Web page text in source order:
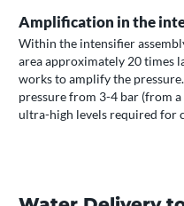
Amplification in the
Within the intensifier
area approximately 20 times
works to amplify the
pressure from 3-4 bar (from
ultra-high levels required for